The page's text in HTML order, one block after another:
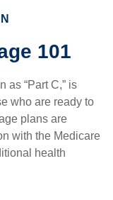
101
as “Part C,” is
who are ready to
plans are
with the Medicare
health